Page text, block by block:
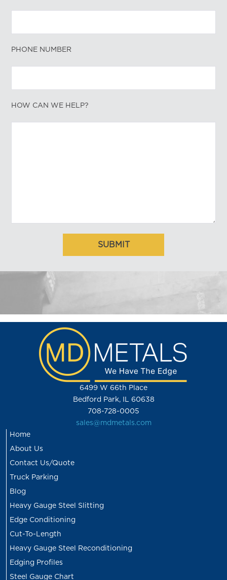
PHONE NUMBER
HOW CAN WE HELP?
6499 W 66th Place
Bedford Park, IL 60638
708-728-0005
sales@mdmetals.com
Home
About Us
Contact Us/Quote
Truck Parking
Blog
Heavy Gauge Steel Slitting
Edge Conditioning
Cut-To-Length
Heavy Gauge Steel Reconditioning
Edging Profiles
Steel Gauge Chart